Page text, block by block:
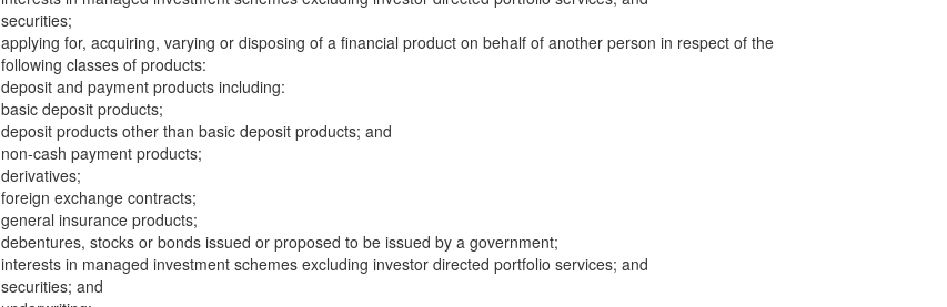
securities;
applying for, acquiring, varying or disposing of a financial product on behalf of another person in respect of the
following classes of products:
deposit and payment products including:
basic deposit products;
deposit products other than basic deposit products; and
non-cash payment products;
derivatives;
foreign exchange contracts;
general insurance products;
debentures, stocks or bonds issued or proposed to be issued by a government;
interests in managed investment schemes excluding investor directed portfolio services; and
securities; and